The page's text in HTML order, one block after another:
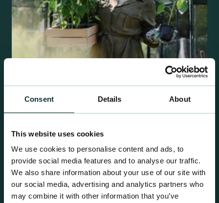
Consent Details About
This website uses cookies
We use cookies to personalise content and ads, to
provide social media features and to analyse our traffic.
We also share information about your use of our site with
our social media, advertising and analytics partners who
may combine it with other information that you’ve
A comprehensive range of premium quality
growing media ideal for special plant and garden
centre sales.